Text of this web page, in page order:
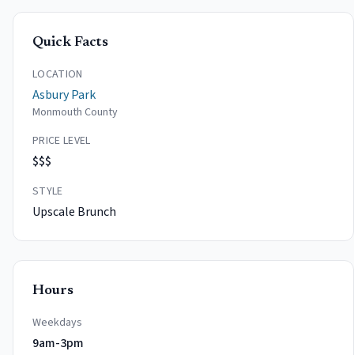
Quick Facts
LOCATION
Asbury Park
Monmouth County
PRICE LEVEL
$$$
STYLE
Upscale Brunch
Hours
Weekdays
9am-3pm